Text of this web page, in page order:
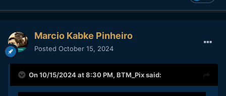
Marcio Kabke Pinheiro
Posted October 15, 2024
On 10/15/2024 at 8:30 PM, BTM_Pixsaid: